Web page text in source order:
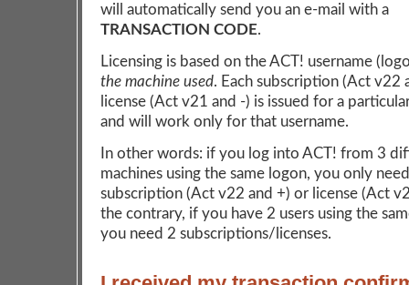
will automatically send you an e-mail with a
TRANSACTION CODE.
Licensing is based on the ACT! username
the machine used. Each subscription (Act v22
license (Act v21 and -) is issued for a
and will work only for that username.
In other words: if you log into ACT! from 3
machines using the same logon, you only
subscription (Act v22 and +) or license (Act
the contrary, if you have 2 users using the
you need 2 subscriptions/licenses.